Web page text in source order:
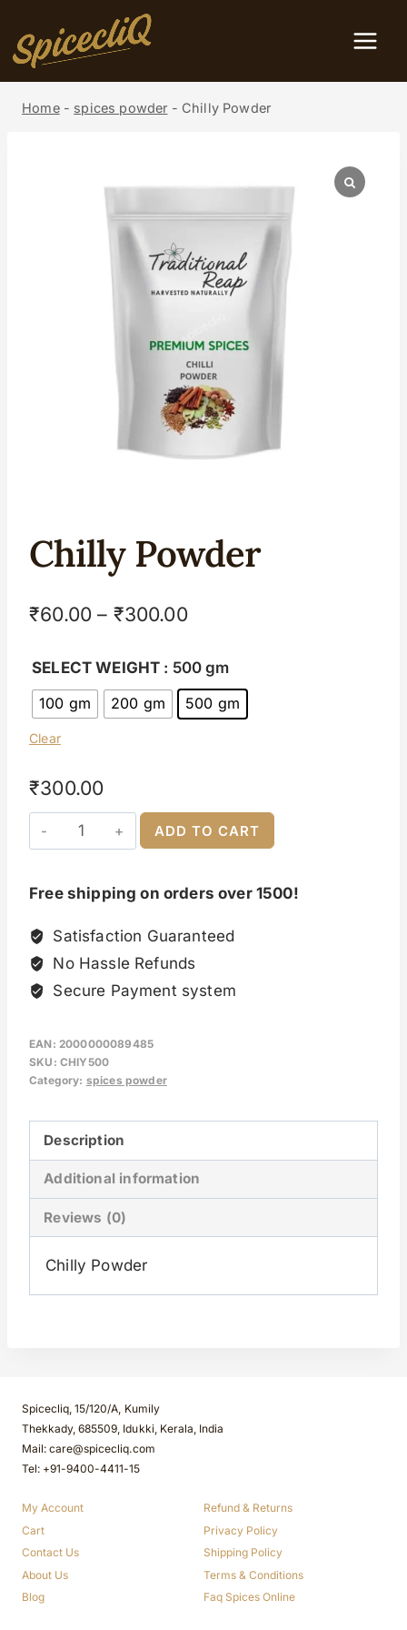
Home- spices powder - Chilly Powder
Chilly Powder
₹60.00 – ₹300.00
SELECT WEIGHT : 500 gm
100 gm
200 gm 500 gm
Clear
₹300.00
ADD TO CART
Free shipping on orders over 1500!
Satisfaction Guaranteed
No Hassle Refunds
Secure Payment system
EAN: 2000000089485
SKU: CHIY500
Category: spices powder
Description
Additional information
Reviews (0)
Chilly Powder
Spicecliq, 15/120/A, Kumily
Thekkady, 685509, Idukki, Kerala, India
Mail: care@spicecliq.com
Tel: +91-9400-4411-15
My Account
Cart
Contact Us
About Us
Blog
Refund & Returns
Privacy Policy
Shipping Policy
Terms & Conditions
Faq Spices Online